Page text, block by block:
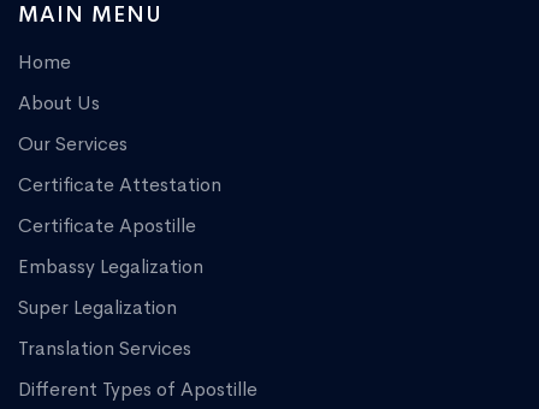
MAIN MENU
Home
About Us
Our Services
Certificate Attestation
Certificate Apostille
Embassy Legalization
Super Legalization
Translation Services
Different Types of Apostille